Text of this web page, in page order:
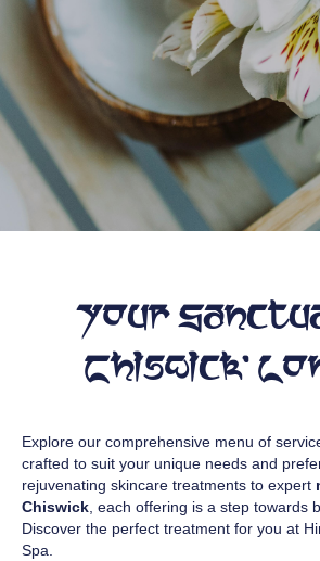
Your
Chiswick,
Explore our comprehensive menu of
crafted to suit your unique needs and
rejuvenating skincare treatments to expert
Chiswick, each offering is a step towards
Discover the perfect treatment for you at
Spa.